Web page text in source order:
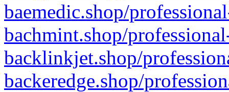
baemedic.shop/
bachmint.shop/
backlinkjet.shop/
backeredge.shop/